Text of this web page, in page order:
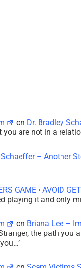
on Dr. Bradley
you are not in a
Schaeffer – Another
GAME • AVOID
playing it and only
on Briana Lee –
the path you
”